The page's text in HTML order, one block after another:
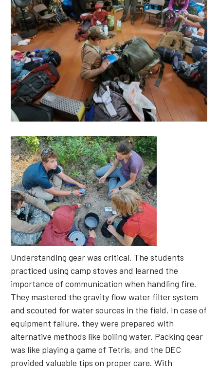
Understanding gear was critical. The students
practiced using camp stoves and learned the
importance of communication when handling fire.
They mastered the gravity flow water filter system
and scouted for water sources in the field. In case of
equipment failure, they were prepared with
alternative methods like boiling water. Packing gear
was like playing a game of Tetris, and the DEC
provided valuable tips on proper care. With